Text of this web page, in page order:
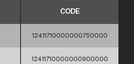
CODE
12411710000000750000
12411710000000900000